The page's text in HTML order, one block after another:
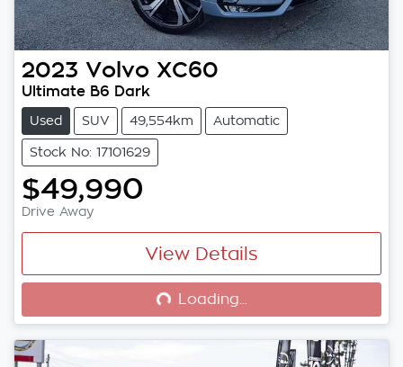
2023 Volvo XC60
Ultimate B6 Dark
Used SUV 49,554km Automatic
Stock No: 17101629
$49,990
Drive Away
View Details
Loading... Loading...